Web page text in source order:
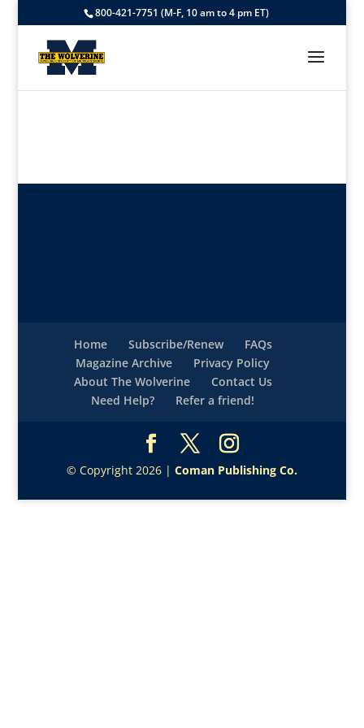
800-421-7751 (M-F, 10 am to 4 pm ET)
Home Subscribe/Renew
FAQs
Magazine Archive
Privacy Policy
About The Wolverine
Contact Us
Need Help?
Refer a friend!
© Copyright 2026 | Coman Publishing Co.